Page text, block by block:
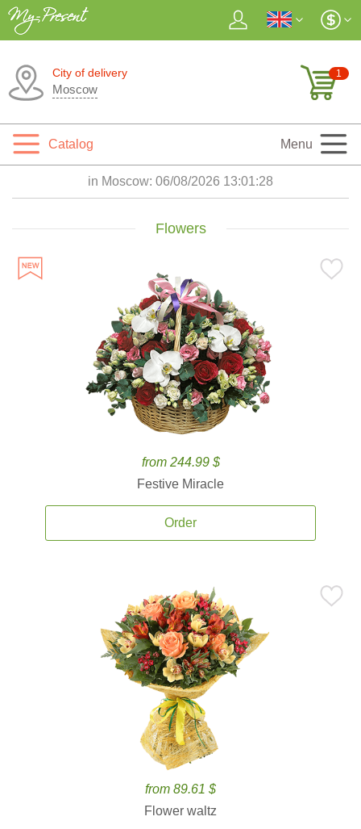
City of delivery
Moscow
1
Catalog Menu
in Moscow: 06/08/2026 13:01:30
Flowers
from 244.99 $
Festive Miracle
Order
from 89.61 $
Flower waltz